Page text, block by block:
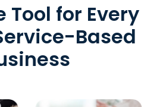
Tool for Every
Based